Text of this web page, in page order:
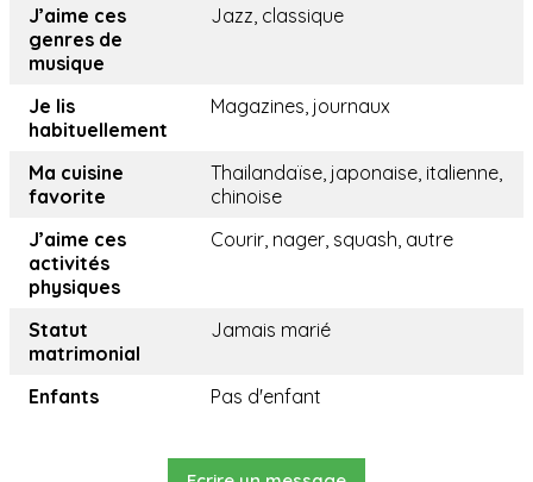
J’aime ces
genres de
musique
Jazz, classique
Je lis
habituellement
Magazines, journaux
Ma cuisine
favorite
Thailandaïse, japonaise, italienne,
chinoise
J’aime ces
activités
physiques
Courir, nager, squash, autre
Statut
matrimonial
Jamais marié
Enfants Pas d'enfant